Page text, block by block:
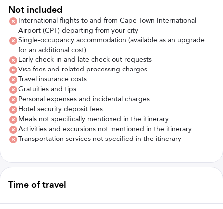
Not included
International flights to and from Cape Town International
Airport (CPT) departing from your city
Single-occupancy accommodation (available as an upgrade
for an additional cost)
Early check-in and late check-out requests
Visa fees and related processing charges
Travel insurance costs
Gratuities and tips
Personal expenses and incidental charges
Hotel security deposit fees
Meals not specifically mentioned in the itinerary
Activities and excursions not mentioned in the itinerary
Transportation services not specified in the itinerary
Time of travel